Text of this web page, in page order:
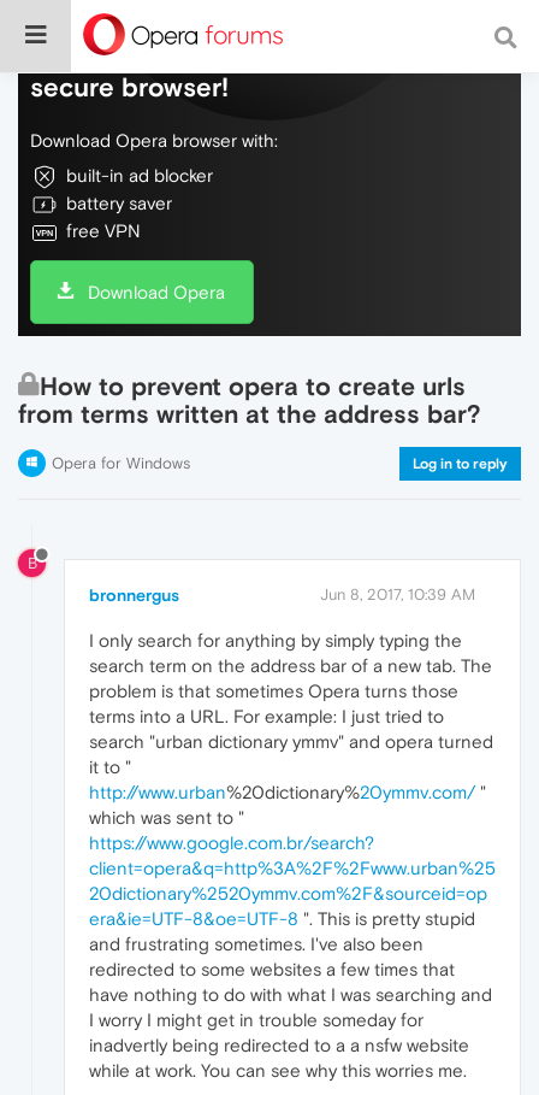
Do more on the web, with a fast and
secure browser!
Download Opera browser with:
built-in ad blocker
battery saver
free VPN
Download Opera
How to prevent opera to create urls
from terms written at the address bar?
Opera for Windows Log in to reply
B
bronnergus Jun 8, 2017, 10:39 AM
I only search for anything by simply typing the
search term on the address bar of a new tab. The
problem is that sometimes Opera turns those
terms into a URL. For example: I just tried to
search "urban dictionary ymmv" and opera turned
it to "
http://www.urban%20dictionary%20ymmv.com/"
which was sent to "
https://www.google.com.br/search?
client=opera&q=http%3A%2F%2Fwww.urban%25
20dictionary%2520ymmv.com%2F&sourceid=op
era&ie=UTF-8&oe=UTF-8 ". This is pretty stupid
and frustrating sometimes. I've also been
redirected to some websites a few times that
have nothing to do with what I was searching and
I worry I might get in trouble someday for
inadvertly being redirected to a a nsfw website
while at work. You can see why this worries me.